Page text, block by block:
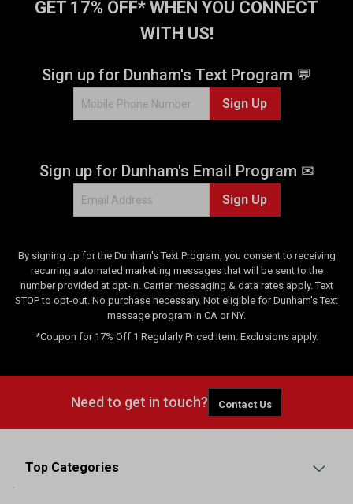
GET 17% OFF* WHEN YOU CONNECT
WITH US!
Sign up for Dunham's Text Program 💬
Sign Up
Sign up for Dunham's Email Program ✉
Sign Up
By signing up for the Dunham's Text Program, you consent to receiving
recurring automated marketing messages that will be sent to the
number provided at opt-in. Carrier messaging & data rates apply. Text
STOP to opt-out. No purchase necessary. Not eligible for Dunham's Text
message program in CA or NY.
*Coupon for 17% Off 1 Regularly Priced Item. Exclusions apply.
Need to get in touch? Contact Us
Top Categories